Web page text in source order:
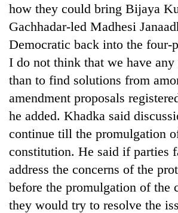
how they could bring Bijaya
Gachhadar-led Madhesi
Democratic back into the four-
I do not think that we have any
than to find solutions from
amendment proposals
he added. Khadka said
continue till the promulgation
constitution. He said if parties
address the concerns of the
before the promulgation of the
they would try to resolve the